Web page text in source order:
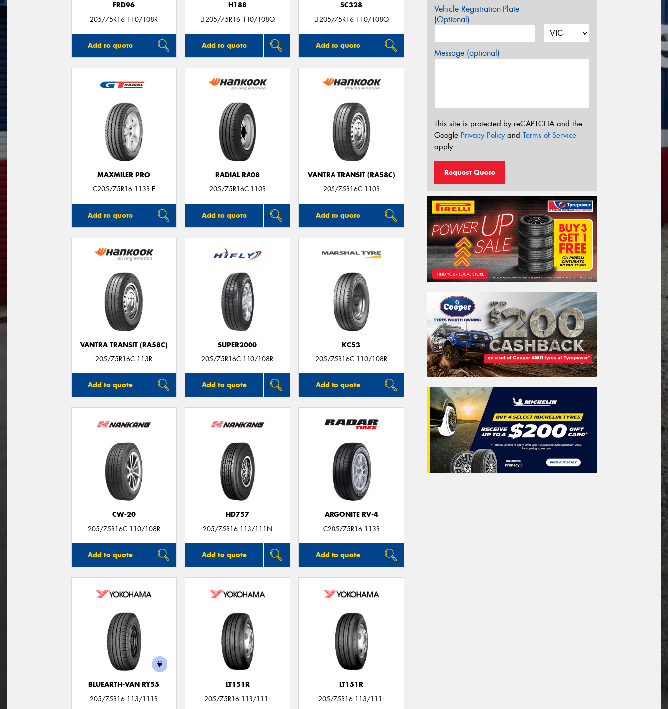
FRD96
205/75R16 110/108R
Add to quote
H188
LT205/75R16 110/108Q
Add to quote
SC328
LT205/75R16 110/108Q
Add to quote
MAXMILER PRO
C205/75R16 113R E
Add to quote
RADIAL RA08
205/75R16C 110R
Add to quote
VANTRA TRANSIT (RA58C)
205/75R16C 110R
Add to quote
VANTRA TRANSIT (RA58C)
205/75R16C 113R
Add to quote
SUPER2000
205/75R16C 110/108R
Add to quote
KC53
205/75R16C 110/108R
Add to quote
CW-20
205/75R16C 110/108R
Add to quote
HD757
205/75R16 113/111N
Add to quote
ARGONITE RV-4
C205/75R16 113R
Add to quote
BLUEARTH-VAN RY55
205/75R16 113/111R
LT151R
205/75R16 113/111L
LT151R
205/75R16 113/111L
Vehicle Registration Plate
(Optional)
Message (optional)
This site is protected by reCAPTCHA and the
Google Privacy Policyand Terms of Service
apply.
Request Quote